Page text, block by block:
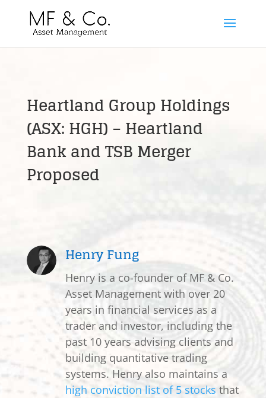
Heartland Group Holdings
(ASX: HGH) – Heartland
Bank and TSB Merger
Proposed
Henry Fung
Henry is a co-founder of MF & Co.
Asset Management with over 20
years in financial services as a
trader and investor, including the
past 10 years advising clients and
building quantitative trading
systems. Henry also maintains a
high conviction list of 5 stocks that